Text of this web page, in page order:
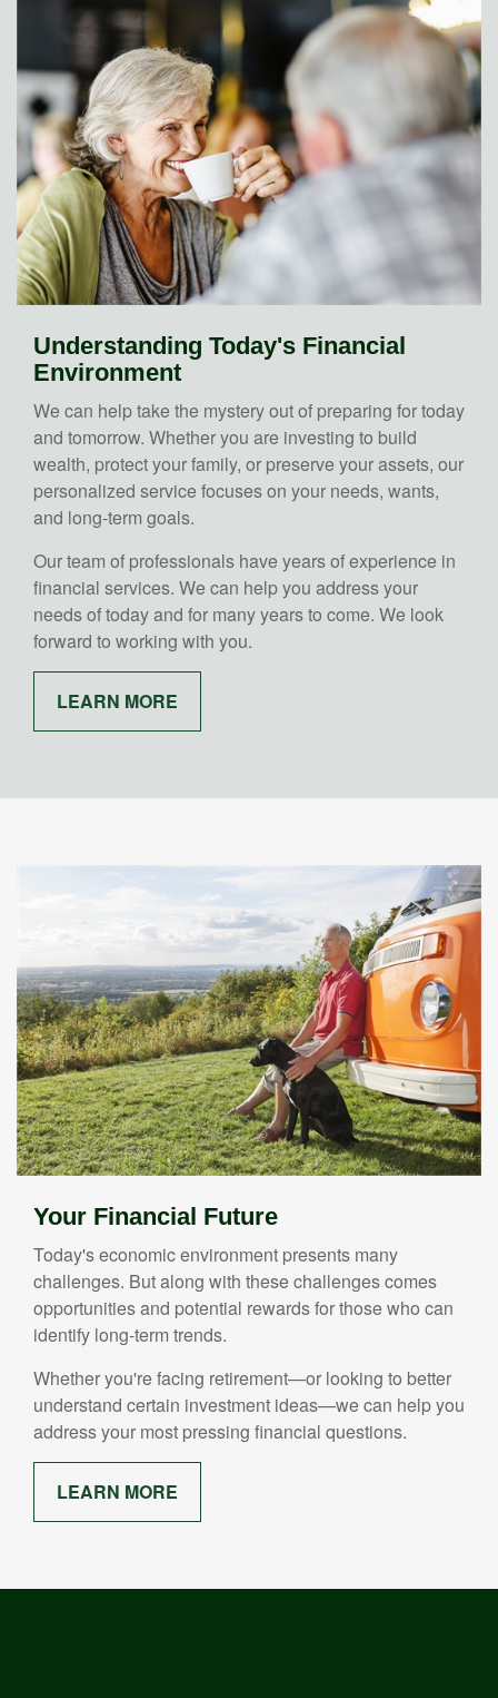
Understanding Today's Financial
Environment
We can help take the mystery out of preparing for today
and tomorrow. Whether you are investing to build
wealth, protect your family, or preserve your assets, our
personalized service focuses on your needs, wants,
and long-term goals.
Our team of professionals have years of experience in
financial services. We can help you address your
needs of today and for many years to come. We look
forward to working with you.
LEARN MORE
Your Financial Future
Today's economic environment presents many
challenges. But along with these challenges comes
opportunities and potential rewards for those who can
identify long-term trends.
Whether you're facing retirement—or looking to better
understand certain investment ideas—we can help you
address your most pressing financial questions.
LEARN MORE